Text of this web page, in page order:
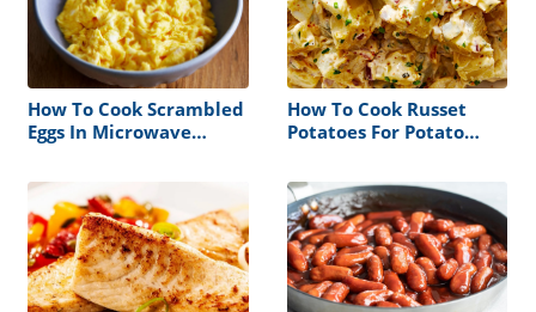
How To Cook Scrambled
Eggs In Microwave
How To Cook Russet
Potatoes For Potato